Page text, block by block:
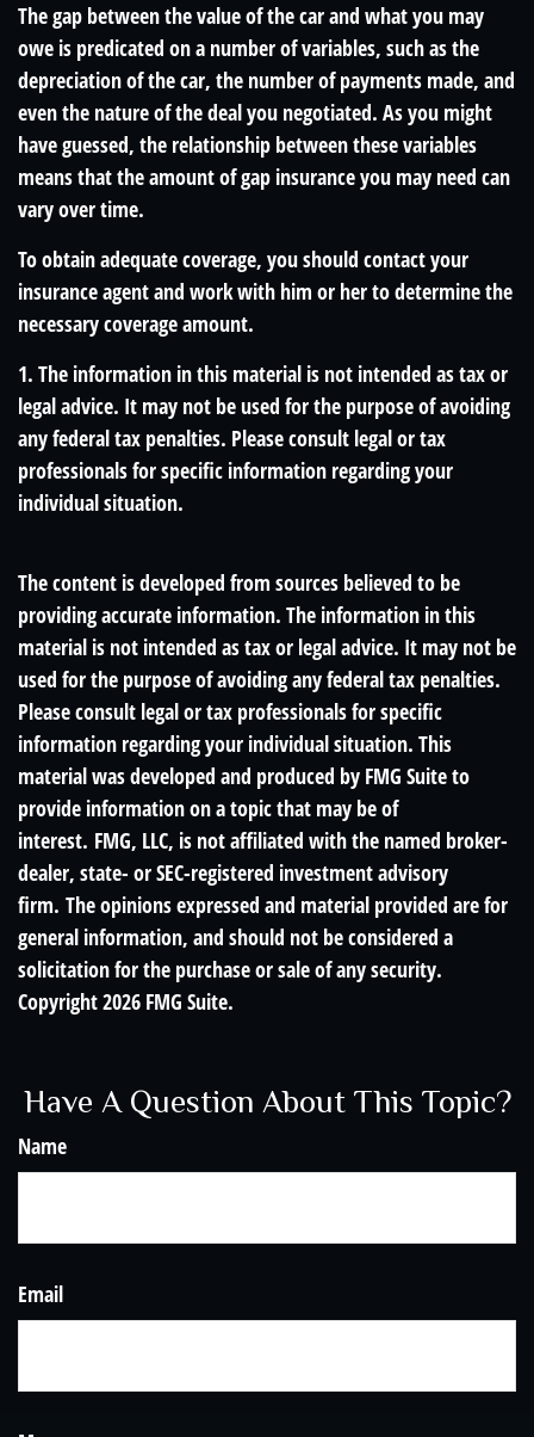
The gap between the value of the car and what you may
owe is predicated on a number of variables, such as the
depreciation of the car, the number of payments made, and
even the nature of the deal you negotiated. As you might
have guessed, the relationship between these variables
means that the amount of gap insurance you may need can
vary over time.
To obtain adequate coverage, you should contact your
insurance agent and work with him or her to determine the
necessary coverage amount.
1. The information in this material is not intended as tax or
legal advice. It may not be used for the purpose of avoiding
any federal tax penalties. Please consult legal or tax
professionals for specific information regarding your
individual situation.
The content is developed from sources believed to be
providing accurate information. The information in this
material is not intended as tax or legal advice. It may not be
used for the purpose of avoiding any federal tax penalties.
Please consult legal or tax professionals for specific
information regarding your individual situation. This
material was developed and produced by FMG Suite to
provide information on a topic that may be of
interest. FMG, LLC, is not affiliated with the named broker-
dealer, state- or SEC-registered investment advisory
firm. The opinions expressed and material provided are for
general information, and should not be considered a
solicitation for the purchase or sale of any security.
Copyright2026 FMG Suite.
Have A Question About This Topic?
Name
Email